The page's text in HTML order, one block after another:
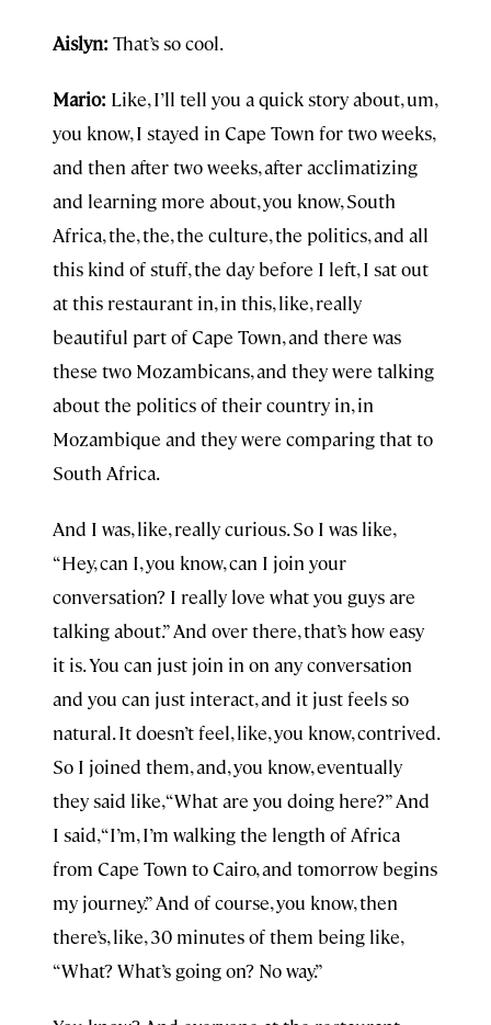
Aislyn: That’s so cool.
Mario: Like, I’ll tell you a quick story about, um,
you know, I stayed in Cape Town for two weeks,
and then after two weeks, after acclimatizing
and learning more about, you know, South
Africa, the, the, the culture, the politics, and all
this kind of stuff, the day before I left, I sat out
at this restaurant in, in this, like, really
beautiful part of Cape Town, and there was
these two Mozambicans, and they were talking
about the politics of their country in, in
Mozambique and they were comparing that to
South Africa.
And I was, like, really curious. So I was like,
“Hey, can I, you know, can I join your
conversation? I really love what you guys are
talking about.” And over there, that’s how easy
it is. You can just join in on any conversation
and you can just interact, and it just feels so
natural. It doesn’t feel, like, you know, contrived.
So I joined them, and, you know, eventually
they said like, “What are you doing here?” And
I said, “I’m, I’m walking the length of Africa
from Cape Town to Cairo, and tomorrow begins
my journey.” And of course, you know, then
there’s, like, 30 minutes of them being like,
“What? What’s going on? No way.”